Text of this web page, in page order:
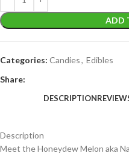
ADD
Categories: Candies, Edibles
Share:
DESCRIPTION
Description
Meet the Honeydew Melon aka